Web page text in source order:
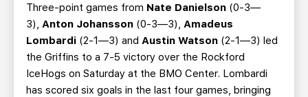
Three-point games from Nate Danielson (0-3—
3), Anton Johansson (0-3—3), Amadeus
Lombardi (2-1—3) and Austin Watson (2-1—3) led
the Griffins to a 7-5 victory over the Rockford
IceHogs on Saturday at the BMO Center. Lombardi
has scored six goals in the last four games, bringing